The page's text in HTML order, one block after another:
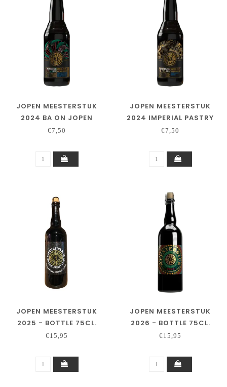
JOPEN MEESTERSTUK
2024 BA ON JOPEN
DISTILLING CO. RYE &
€7,50
JOPEN MEESTERSTUK
2024 IMPERIAL PASTRY
PORTER – BA ON PEATED
€7,50
JOPEN MEESTERSTUK
2025 - BOTTLE 75CL.
€15,95
JOPEN MEESTERSTUK
2026 - BOTTLE 75CL.
€15,95